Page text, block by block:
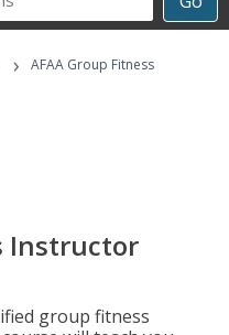
›
AFAA Group Fitness
Instructor
group fitness